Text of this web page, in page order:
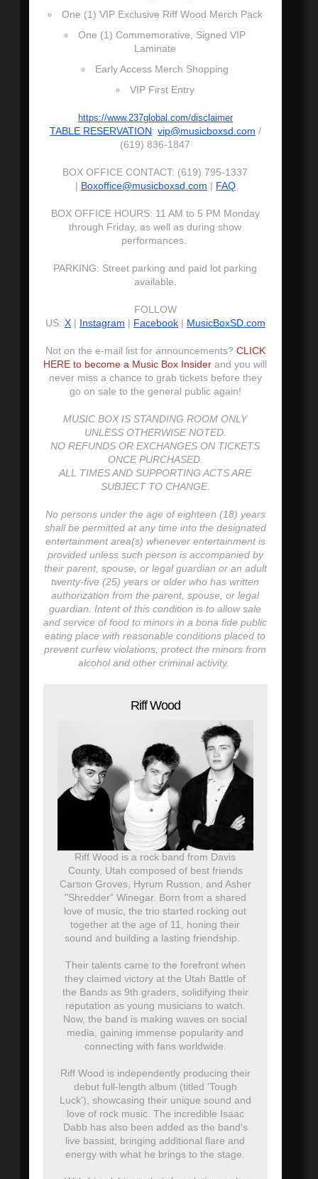
One (1) VIP Exclusive Riff Wood Merch Pack
One (1) Commemorative, Signed VIP
Laminate
Early Access Merch Shopping
VIP First Entry
https://www.237global.com/disclaimer
TABLE RESERVATION: vip@musicboxsd.com /
(619) 836-1847
BOX OFFICE CONTACT: (619) 795-1337
| Boxoffice@musicboxsd.com | FAQ
BOX OFFICE HOURS: 11 AM to 5 PM Monday
through Friday, as well as during show
performances.
PARKING: Street parking and paid lot parking
available.
FOLLOW
US: X| Instagram | Facebook| MusicBoxSD.com
Not on the e-mail list for announcements? CLICK
HERE to become a Music Box Insider and you will
never miss a chance to grab tickets before they
go on sale to the general public again!
MUSIC BOX IS STANDING ROOM ONLY
UNLESS OTHERWISE NOTED.
NO REFUNDS OR EXCHANGES ON TICKETS
ONCE PURCHASED.
ALL TIMES AND SUPPORTING ACTS ARE
SUBJECT TO CHANGE.
No persons under the age of eighteen (18) years
shall be permitted at any time into the designated
entertainment area(s) whenever entertainment is
provided unless such person is accompanied by
their parent, spouse, or legal guardian or an adult
twenty-five (25) years or older who has written
authorization from the parent, spouse, or legal
guardian. Intent of this condition is to allow sale
and service of food to minors in a bona fide public
eating place with reasonable conditions placed to
prevent curfew violations, protect the minors from
alcohol and other criminal activity.
Riff Wood
Riff Wood is a rock band from Davis
County, Utah composed of best friends
Carson Groves, Hyrum Russon, and Asher
"Shredder" Winegar. Born from a shared
love of music, the trio started rocking out
together at the age of 11, honing their
sound and building a lasting friendship.
Their talents came to the forefront when
they claimed victory at the Utah Battle of
the Bands as 9th graders, solidifying their
reputation as young musicians to watch.
Now, the band is making waves on social
media, gaining immense popularity and
connecting with fans worldwide.
Riff Wood is independently producing their
debut full-length album (titled 'Tough
Luck'), showcasing their unique sound and
love of rock music. The incredible Isaac
Dabb has also been added as the band's
live bassist, bringing additional flare and
energy with what he brings to the stage.